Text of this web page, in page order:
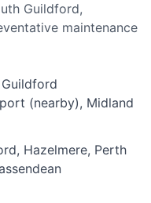
Guildford,
maintenance
(nearby), Midland
Hazelmere, Perth